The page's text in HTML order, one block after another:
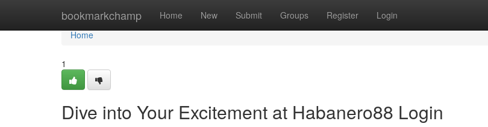
bookmarkchamp Home New Submit Groups Register Login
Home
Home
1
Dive into Your Excitement at Habanero88 Login